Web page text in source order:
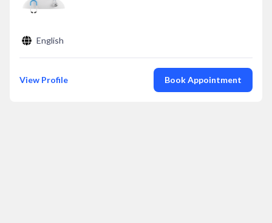
English
View Profile Book Appointment